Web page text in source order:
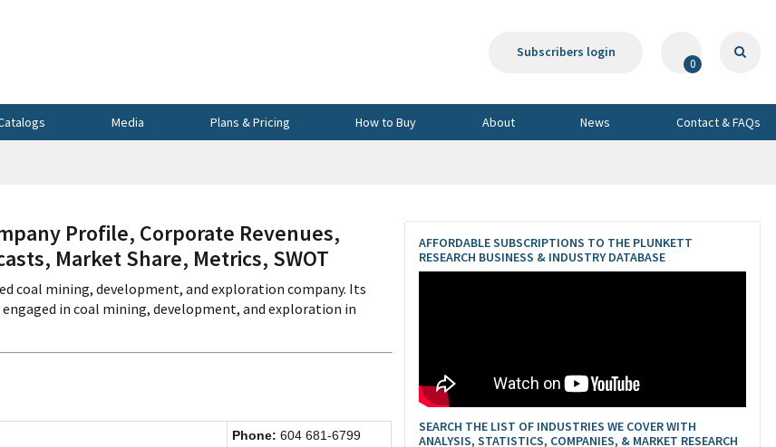
Subscribers login
0
Media Plans & Pricing How to Buy About News Contact & FAQs
Profile, Corporate Revenues,
Market Share, Metrics, SWOT
coal mining, development, and exploration company. Its
in coal mining, development, and exploration in
Phone: 604 681-6799
AFFORDABLE SUBSCRIPTIONS TO THE PLUNKETT
RESEARCH BUSINESS & INDUSTRY DATABASE
SEARCH THE LIST OF INDUSTRIES WE COVER WITH
ANALYSIS, STATISTICS, COMPANIES, & MARKET RESEARCH